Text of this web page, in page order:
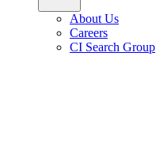
About Us
Careers
CI Search Group